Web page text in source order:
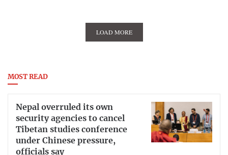
LOAD MORE
MOST READ
Nepal overruled its own
security agencies to cancel
Tibetan studies conference
under Chinese pressure,
officials say